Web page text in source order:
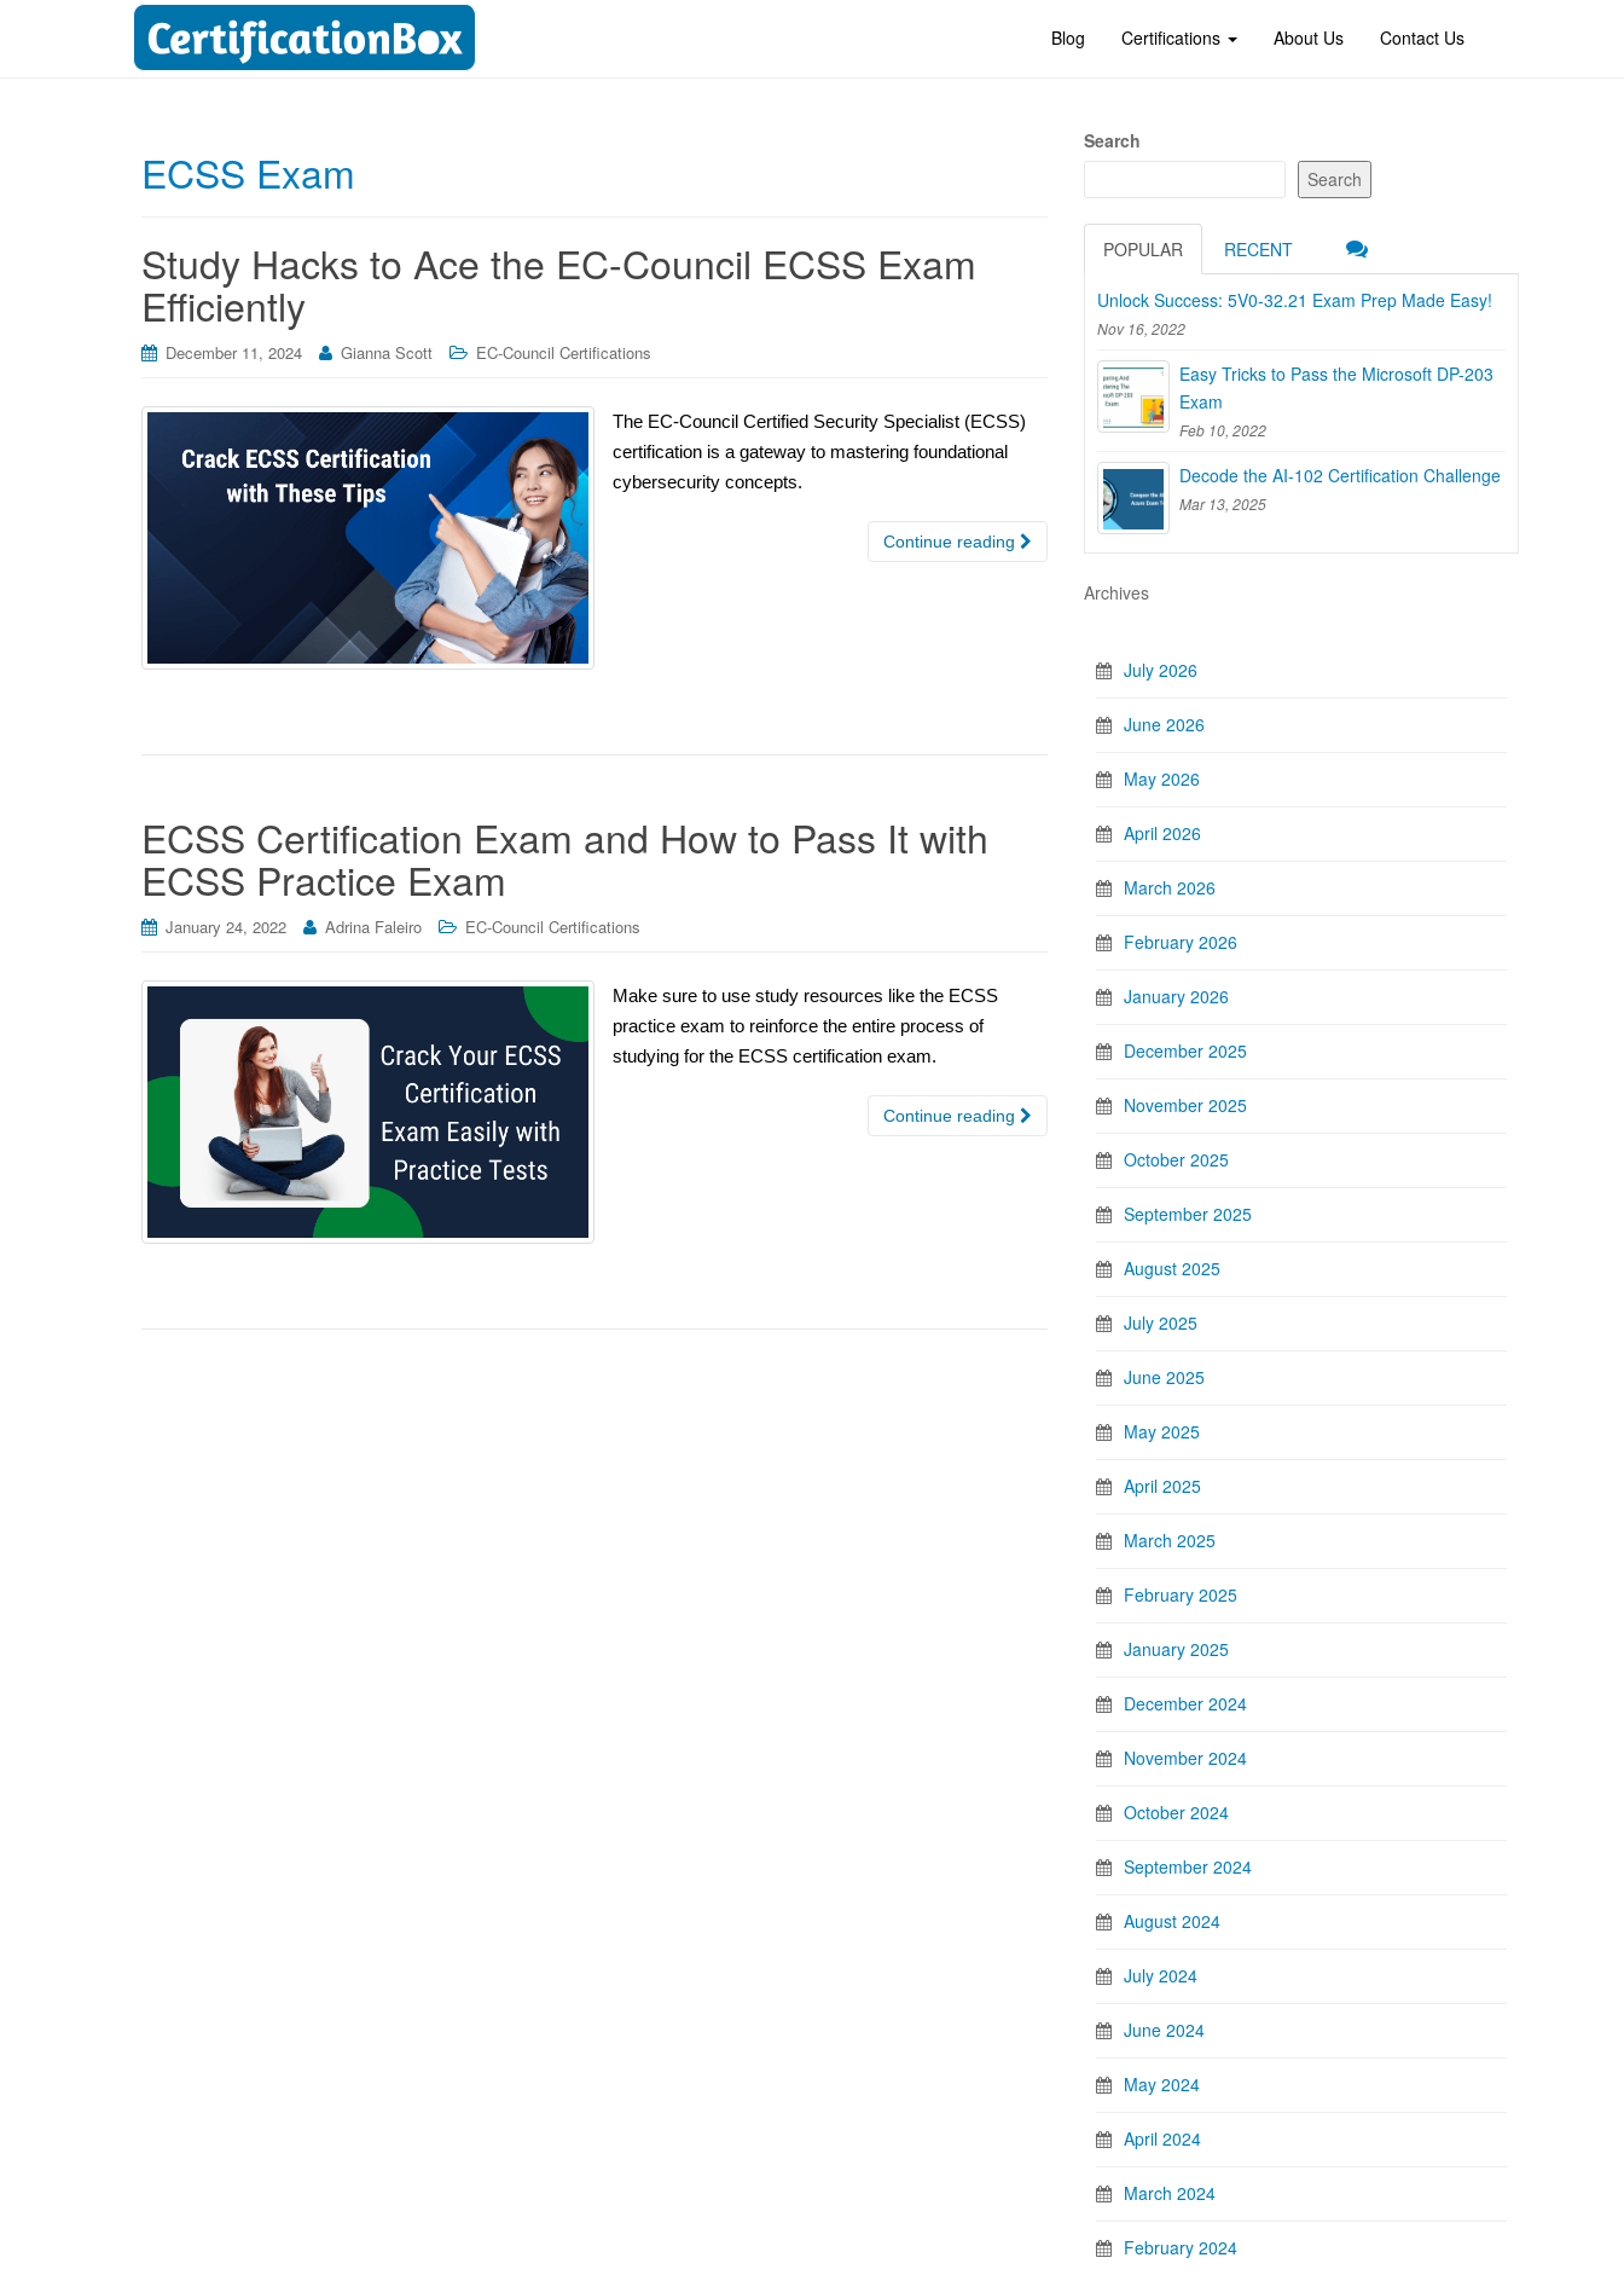
Blog Certifications About Us Contact Us
ECSS Exam
Study Hacks to Ace the EC-Council ECSS Exam
Efficiently
December 11, 2024 Gianna Scott EC-Council Certifications
The EC-Council Certified Security Specialist (ECSS)
certification is a gateway to mastering foundational
cybersecurity concepts.
Continue reading
ECSS Certification Exam and How to Pass It with
ECSS Practice Exam
January 24, 2022 Adrina Faleiro EC-Council Certifications
Make sure to use study resources like the ECSS
practice exam to reinforce the entire process of
studying for the ECSS certification exam.
Continue reading
Search
Search
POPULAR RECENT
Unlock Success: 5V0-32.21 Exam Prep Made Easy!
Nov 16, 2022
Easy Tricks to Pass the Microsoft DP-203
Exam
Feb 10, 2022
Decode the AI-102 Certification Challenge
Mar 13, 2025
Archives
July 2026
June 2026
May 2026
April 2026
March 2026
February 2026
January 2026
December 2025
November 2025
October 2025
September 2025
August 2025
July 2025
June 2025
May 2025
April 2025
March 2025
February 2025
January 2025
December 2024
November 2024
October 2024
September 2024
August 2024
July 2024
June 2024
May 2024
April 2024
March 2024
February 2024